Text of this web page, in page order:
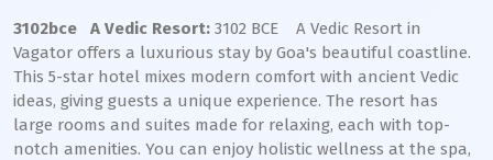
3102bce A Vedic Resort: 3102 BCE A Vedic Resort in
Vagator offers a luxurious stay by Goa's beautiful coastline.
This 5-star hotel mixes modern comfort with ancient Vedic
ideas, giving guests a unique experience. The resort has
large rooms and suites made for relaxing, each with top-
notch amenities. You can enjoy holistic wellness at the spa,